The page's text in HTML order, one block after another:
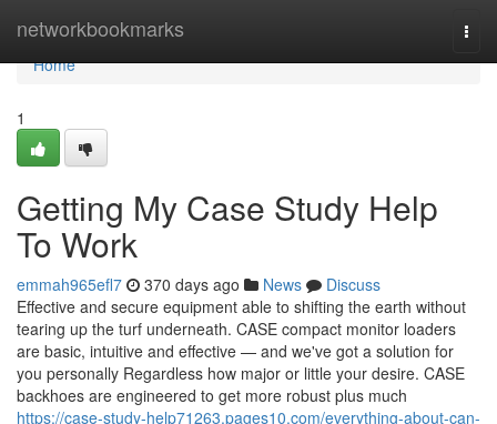
networkbookmarks
Home
Home
1
Getting My Case Study Help
To Work
emmah965efl7 370 days ago News
Discuss
Effective and secure equipment able to shifting the earth without
tearing up the turf underneath. CASE compact monitor loaders
are basic, intuitive and effective — and we've got a solution for
you personally Regardless how major or little your desire. CASE
backhoes are engineered to get more robust plus much
https://case-study-help71263.pages10.com/everything-about-can-